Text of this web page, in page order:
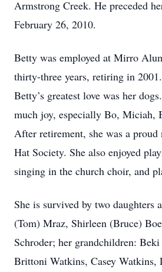
Armstrong Creek. He preceded
February 26, 2010.
Betty was employed at Mirro
thirty-three years, retiring in
Betty’s greatest love was her
much joy, especially Bo, Miciah,
After retirement, she was a proud
Hat Society. She also enjoyed
singing in the church choir, and
She is survived by two daughters
(Tom) Mraz, Shirleen (Bruce)
Schroder; her grandchildren:
Brittoni Watkins, Casey